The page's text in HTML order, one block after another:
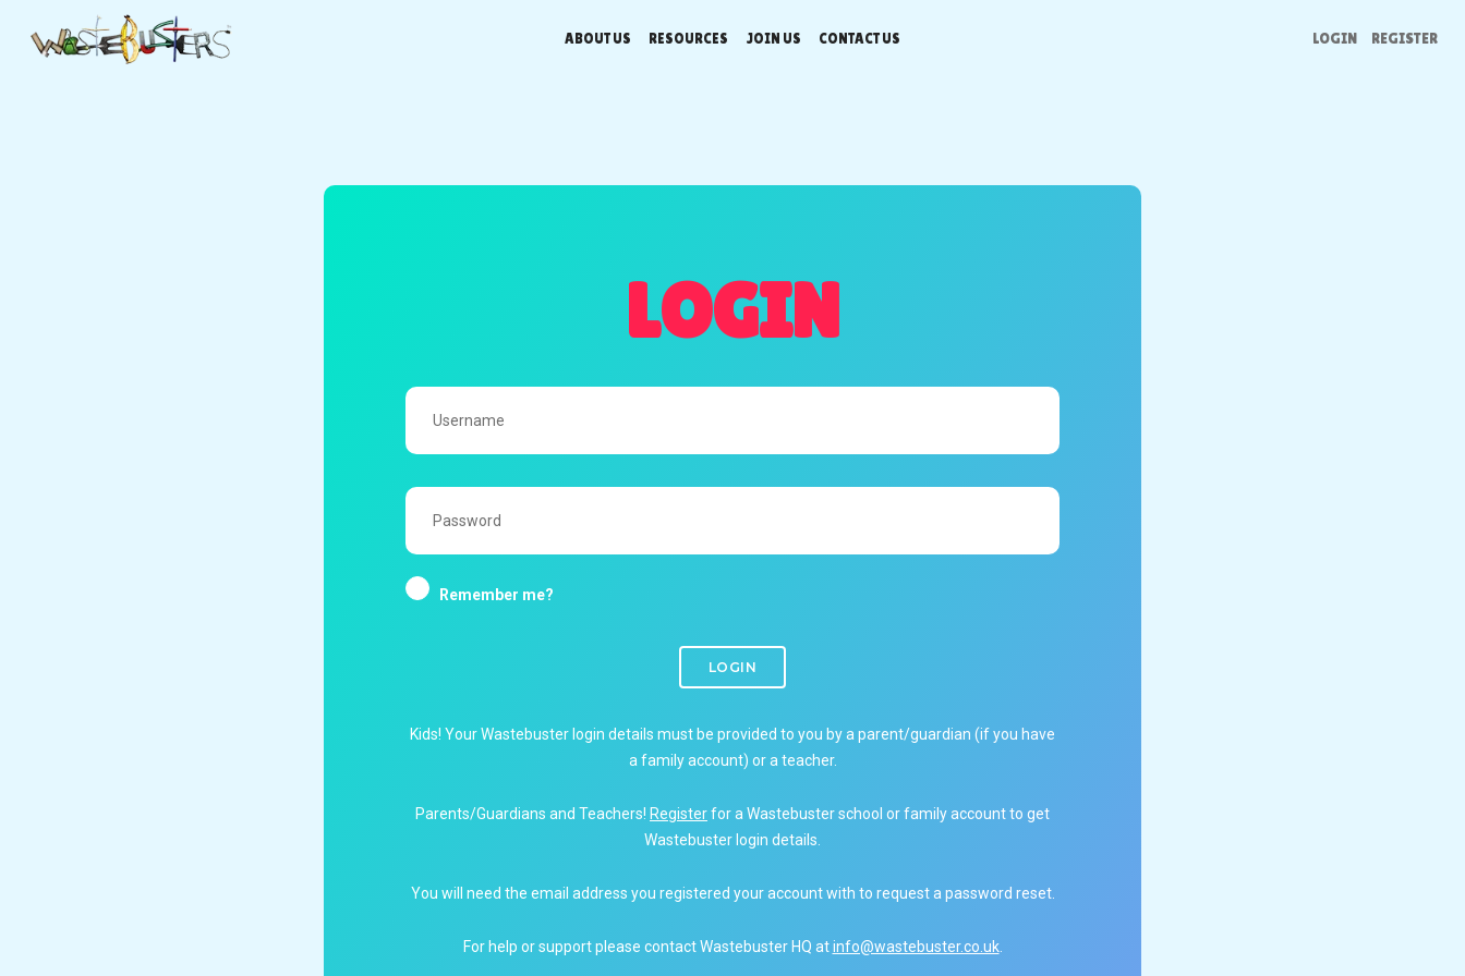
ABOUT US RESOURCES JOIN US CONTACT US LOGIN REGISTER
LOGIN
UserName
Password
Remember me?
LOGIN
Kids! Your Wastebuster login details must be provided to you by a parent/guardian (if you have
a family account) or a teacher.
Parents/Guardians and Teachers! Registerfor a Wastebuster school or family account to get
Wastebuster login details.
You will need the email address you registered your account with to request a password reset.
For help or support please contact Wastebuster HQ atinfo@wastebuster.co.uk.